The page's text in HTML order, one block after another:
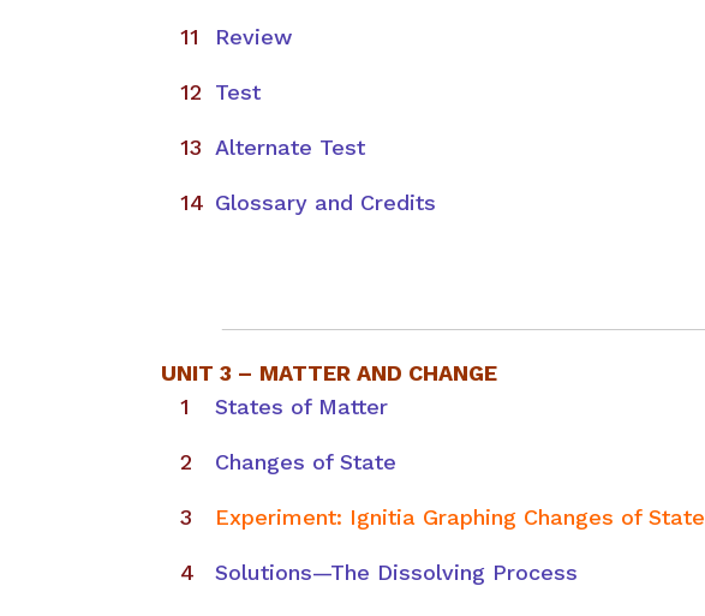
Review
Test
Alternate Test
Glossary and Credits
UNIT 3 – MATTER AND CHANGE
States of Matter
Changes of State
Experiment: Ignitia Graphing Changes of State
Solutions—The Dissolving Process